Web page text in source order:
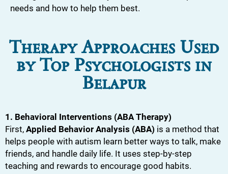
needs and how to help them best.
Therapy Approaches Used
by Top Psychologists in
Belapur
1. Behavioral Interventions (ABA Therapy)
First, Applied Behavior Analysis (ABA) is a method that
helps people with autism learn better ways to talk, make
friends, and handle daily life. It uses step-by-step
teaching and rewards to encourage good habits.